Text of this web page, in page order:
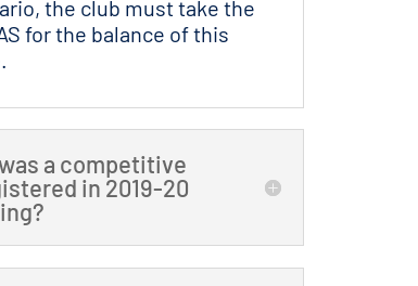
the club must take the
for the balance of this
a competitive
in 2019-20